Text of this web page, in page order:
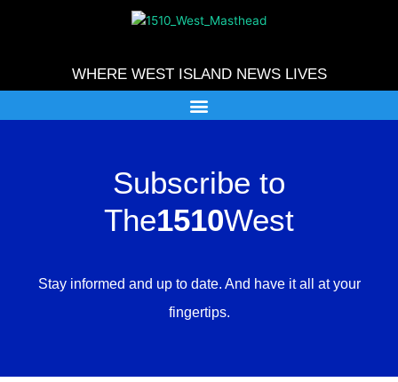
WHERE WEST ISLAND NEWS LIVES
Subscribe to
The1510West
Stay informed and up to date. And have it all at your
fingertips.